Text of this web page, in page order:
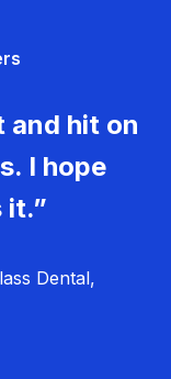
and hit on
I hope
it.”
Dental,